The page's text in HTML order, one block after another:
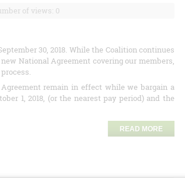
of views: 0
30, 2018. While the Coalitioncontinues
National Agreement covering our members,
remain in effect while we bargain a
1, 2018, (or the nearest pay period) and the
READ MORE